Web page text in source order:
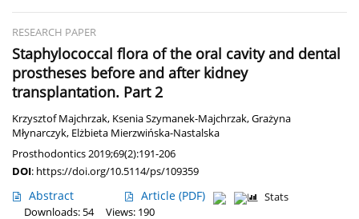
RESEARCH PAPER
Staphylococcal flora of the oral cavity and dental
prostheses before and after kidney
transplantation. Part 2
Krzysztof Majchrzak, Ksenia Szymanek-Majchrzak,Grażyna
Młynarczyk, Elżbieta Mierzwińska-Nastalska
Prosthodontics 2019;69(2):191-206
DOI: https://doi.org/10.5114/ps/109359
Abstract Article (PDF)
Stats
Downloads: 54
Views: 190